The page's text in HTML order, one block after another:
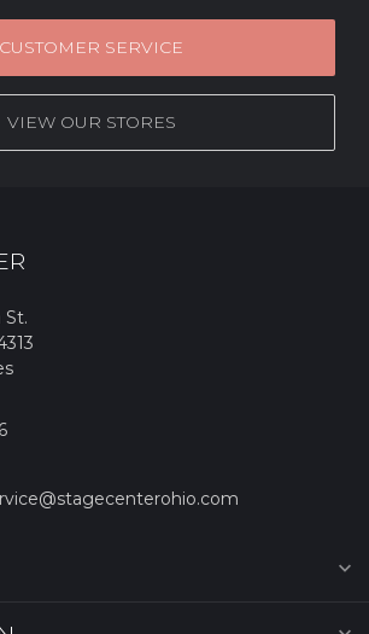
CUSTOMER SERVICE
VIEW OUR STORES
St.